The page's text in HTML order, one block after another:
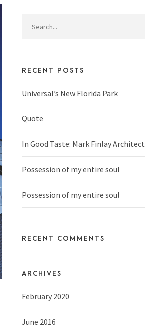
RECENT POSTS
Universal’s New Florida Park
Quote
In Good Taste: Mark Finlay
Possession of my entire soul
Possession of my entire soul
RECENT COMMENTS
ARCHIVES
February 2020
June 2016